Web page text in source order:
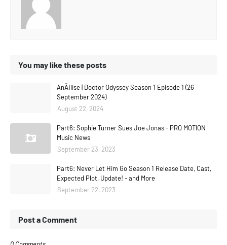
You may like these posts
AnÃ¡lise | Doctor Odyssey Season 1 Episode 1 (26
September 2024)
August 22, 2024
Part6: Sophie Turner Sues Joe Jonas - PRO MOTION
Music News
September 23, 2023
Part6: Never Let Him Go Season 1 Release Date, Cast,
Expected Plot, Update! - and More
September 22, 2023
Post a Comment